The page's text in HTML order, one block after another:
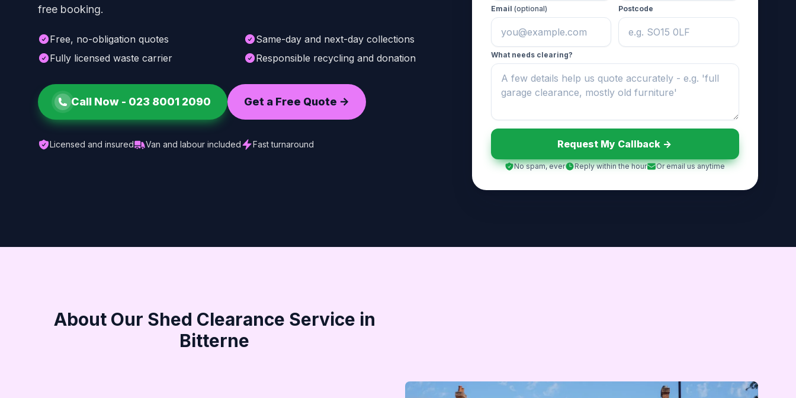
free booking.
Free, no-obligation quotes
Same-day and next-day collections
Fully licensed waste carrier
Responsible recycling and donation
Call Now - 023 8001 2090 Get a Free Quote ->
Licensed and insured Van and labour included Fast turnaround
Email (optional) Postcode
What needs clearing?
Request My Callback ->
No spam, ever Reply within the hour Or email us anytime
About Our Shed Clearance Service in
Bitterne